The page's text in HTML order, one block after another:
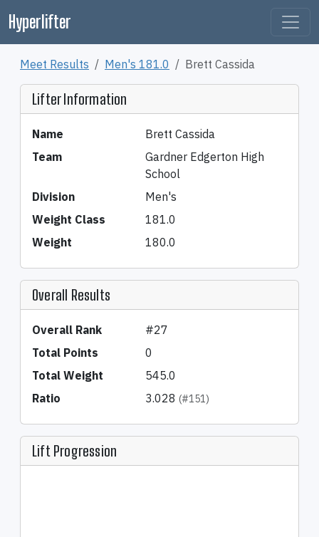
Hyperlifter
Meet Results Men's 181.0 Brett Cassida
Lifter Information
Name
Brett Cassida
Team
Gardner Edgerton High
School
Division
Men's
Weight Class
181.0
Weight
180.0
Overall Results
Overall Rank
#27
Total Points
0
Total Weight
545.0
Ratio
3.028(#151)
Lift Progression